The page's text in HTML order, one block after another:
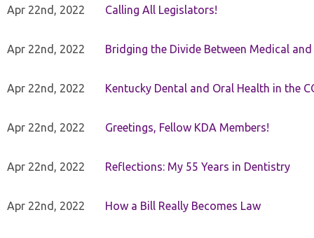
Apr 22nd, 2022 Calling All Legislators!
Apr 22nd, 2022 Bridging the Divide Between Medical and
Apr 22nd, 2022 Kentucky Dental and Oral Health in the
Apr 22nd, 2022 Greetings, Fellow KDA Members!
Apr 22nd, 2022 Reflections: My 55 Years in Dentistry
Apr 22nd, 2022 How a Bill Really Becomes Law